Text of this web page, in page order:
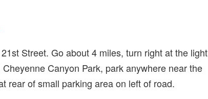
Street. Go about 4 miles, turn right at the light
Canyon Park, park anywhere near the
rear of small parking area on left of road.